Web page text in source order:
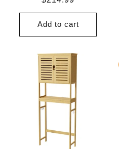
price
Add to cart